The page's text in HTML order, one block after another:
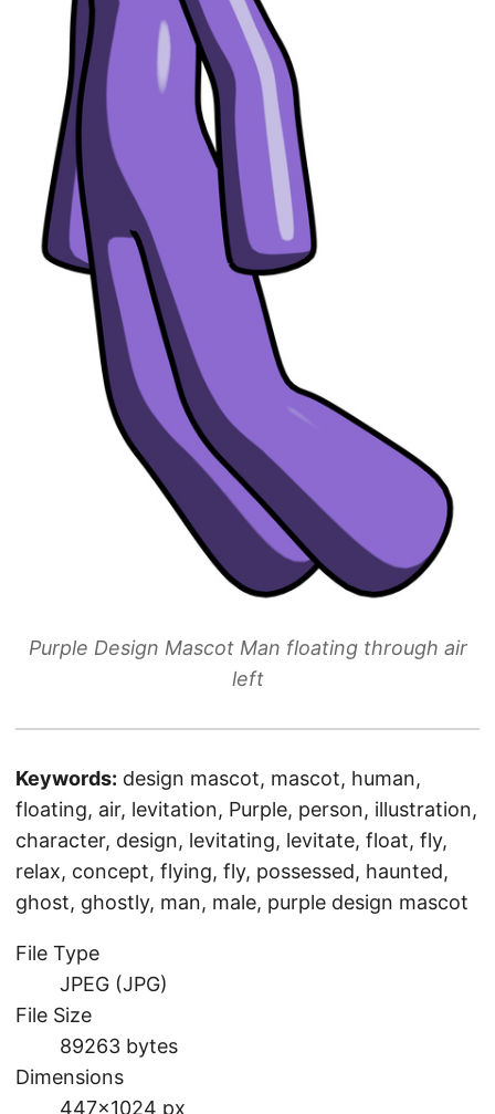
Purple Design Mascot Man floating through air
left
Keywords: design mascot, mascot, human,
floating, air, levitation, Purple, person, illustration,
character, design, levitating, levitate, float, fly,
relax, concept, flying, fly, possessed, haunted,
ghost, ghostly, man, male, purple design mascot
File Type
JPEG (JPG)
File Size
89263 bytes
Dimensions
447×1024 px